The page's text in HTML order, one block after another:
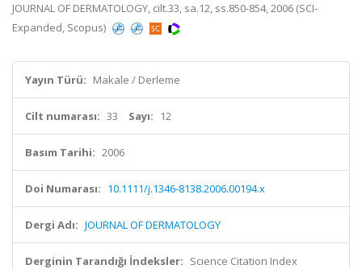
JOURNAL OF DERMATOLOGY, cilt.33, sa.12, ss.850-854, 2006 (SCI-
Expanded, Scopus)
Yayın Türü: Makale / Derleme
Cilt numarası: 33 Sayı: 12
Basım Tarihi: 2006
Doi Numarası: 10.1111/j.1346-8138.2006.00194.x
Dergi Adı: JOURNAL OF DERMATOLOGY
Derginin Tarandığı İndeksler: Science Citation Index